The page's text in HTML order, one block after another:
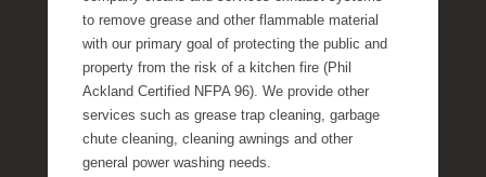
to remove grease and other flammable material
with our primary goal of protecting the public and
property from the risk of a kitchen fire (Phil
Ackland Certified NFPA 96). We provide other
services such as grease trap cleaning, garbage
chute cleaning, cleaning awnings and other
general power washing needs.